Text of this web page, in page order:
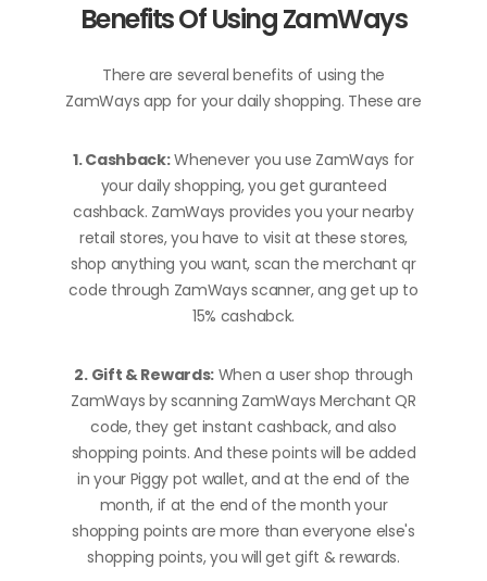
Benefits Of Using ZamWays
There are several benefits of using the
ZamWays app for your daily shopping. These are
1. Cashback:Whenever you use ZamWays for
your daily shopping, you get guranteed
cashback. ZamWays provides you your nearby
retail stores, you have to visit at these stores,
shop anything you want, scan the merchant qr
code through ZamWays scanner, ang get up to
15% cashabck.
2. Gift & Rewards: When a user shop through
ZamWays by scanning ZamWays Merchant QR
code, they get instant cashback, and also
shopping points. And these points will be added
in your Piggy pot wallet, and at the end of the
month, if at the end of the month your
shopping points are more than everyone else's
shopping points, you will get gift & rewards.